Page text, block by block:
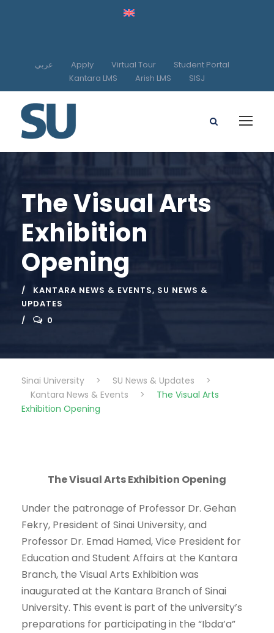
عربي Apply Virtual Tour
Student Portal
Kantara LMS
Arish LMS SISJ
The Visual Arts
Exhibition
Opening
KANTARA NEWS & EVENTS, SU NEWS &
UPDATES
0
Sinai University > SU News & Updates
>
Kantara News & Events
>
The Visual Arts
Exhibition Opening
The Visual Arts Exhibition Opening
Under the patronage of Professor Dr. Gehan
Fekry, President of Sinai University, and
Professor Dr. Emad Hamed, Vice President for
Education and Student Affairs at the Kantara
Branch, the Visual Arts Exhibition was
inaugurated at the Kantara Branch of Sinai
University. This event is part of the university’s
preparations for participating in the “Ibda’a”